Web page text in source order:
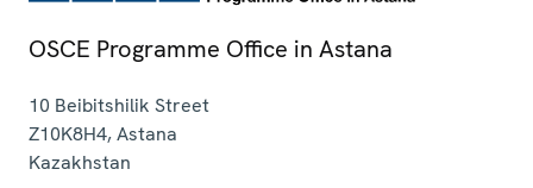
OSCE Programme Office in Astana
10 Beibitshilik Street
Z10K8H4,Astana
Kazakhstan